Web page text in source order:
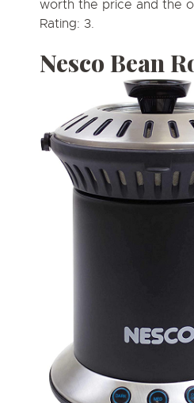
worth the price and the
Rating: 3.
Nesco Bean